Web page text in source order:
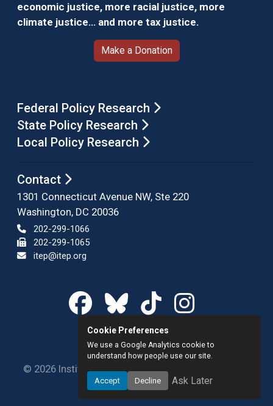
economic justice, more racial justice, more
climate justice… and more tax justice.
Make a Donation
Federal Policy Research
State Policy Research
Local Policy Research
Contact
1301 Connecticut Avenue NW, Ste 220
Washington, DC 20036
202-299-1066
202-299-1065
itep@itep.org
© 2026 Institute on Taxation and Economic Policy.
All rights reserved.
Cookie Preferences
We use a Google Analytics cookie to
understand how people use our site.
Accept Decline Ask Later